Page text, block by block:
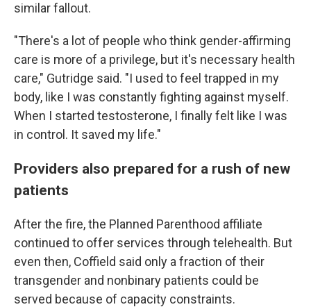
similar fallout.
"There's a lot of people who think gender-affirming
care is more of a privilege, but it's necessary health
care," Gutridge said. "I used to feel trapped in my
body, like I was constantly fighting against myself.
When I started testosterone, I finally felt like I was
in control. It saved my life."
Providers also prepared for a rush of new
patients
After the fire, the Planned Parenthood affiliate
continued to offer services through telehealth. But
even then, Coffield said only a fraction of their
transgender and nonbinary patients could be
served because of capacity constraints.